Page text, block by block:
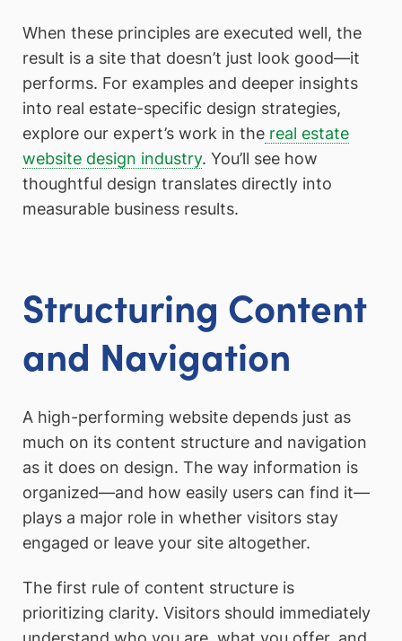
When these principles are executed well, the
result is a site that doesn’t just look good—it
performs. For examples and deeper insights
into real estate-specific design strategies,
explore our expert’s work in the real estate
website design industry. You’ll see how
thoughtful design translates directly into
measurable business results.
Structuring Content
and Navigation
A high-performing website depends just as
much on its content structure and navigation
as it does on design. The way information is
organized—and how easily users can find it—
plays a major role in whether visitors stay
engaged or leave your site altogether.
The first rule of content structure is
prioritizing clarity. Visitors should immediately